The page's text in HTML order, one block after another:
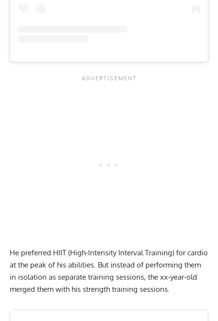
He preferred HIIT (High-Intensity Interval Training) for cardio
at the peak of his abilities. But instead of performing them
in isolation as separate training sessions, the xx-year-old
merged them with his strength training sessions.